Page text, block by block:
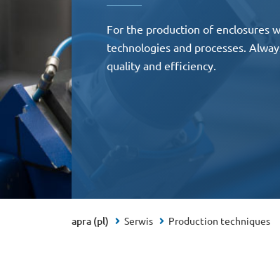
For the production of enclosures
technologies and processes.
quality and efficiency.
apra (pl) Serwis Production techniques